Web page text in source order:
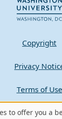
Copyright
Privacy
Terms of Use
Contact GW
to offer you a